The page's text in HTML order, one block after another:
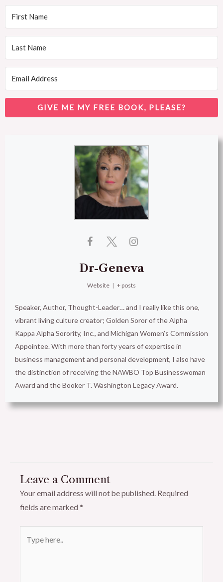
GIVE ME MY FREE BOOK, PLEASE?
Dr-Geneva
Website | + posts
Speaker, Author, Thought-Leader… and I really like this one,
vibrant living culture creator; Golden Soror of the Alpha
Kappa Alpha Sorority, Inc., and Michigan Women’s Commission
Appointee. With more than forty years of expertise in
business management and personal development, I also have
the distinction of receiving the NAWBO Top Businesswoman
Award and the Booker T. Washington Legacy Award.
Leave a Comment
Your email address will not be published. Required
fields are marked *
here..